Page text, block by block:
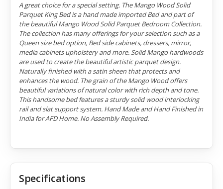
A great choice for a special setting. The Mango Wood Solid
Parquet King Bed is a hand made imported Bed and part of
the beautiful Mango Wood Solid Parquet Bedroom Collection.
The collection has many offerings for your selection such as a
Queen size bed option, Bed side cabinets, dressers, mirror,
media cabinets upholstery and more. Solid Mango hardwoods
are used to create the beautiful artistic parquet design.
Naturally finished with a satin sheen that protects and
enhances the wood. The grain of the Mango Wood offers
beautiful variations of natural color with rich depth and tone.
This handsome bed features a sturdy solid wood interlocking
rail and slat support system. Hand Made and Hand Finished in
India for AFD Home. No Assembly Required.
Specifications